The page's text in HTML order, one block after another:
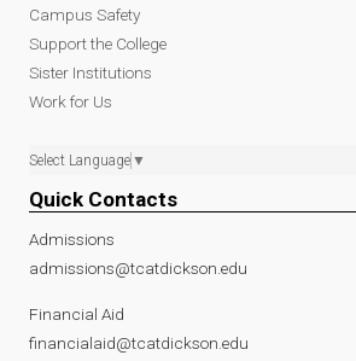
Campus Safety
Support the College
Sister Institutions
Work for Us
Select Language ▼
Quick Contacts
Admissions
admissions@tcatdickson.edu
Financial Aid
financialaid@tcatdickson.edu